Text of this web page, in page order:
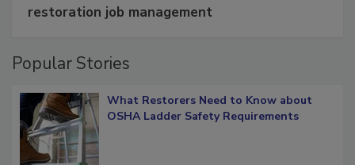
Schedule smarter with DASH’s mobile
What Restorers Need to Know about